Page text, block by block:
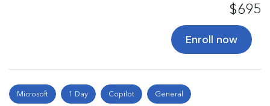
$695
Enroll now
Microsoft 1 Day Copilot General